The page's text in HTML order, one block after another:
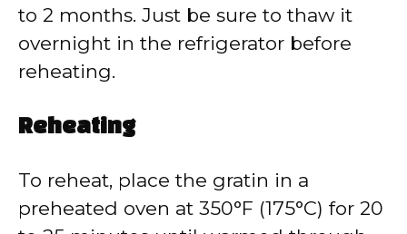
to 2 months. Just be sure to thaw it
overnight in the refrigerator before
reheating.
Reheating
To reheat, place the gratin in a
preheated oven at 350°F (175°C) for 20